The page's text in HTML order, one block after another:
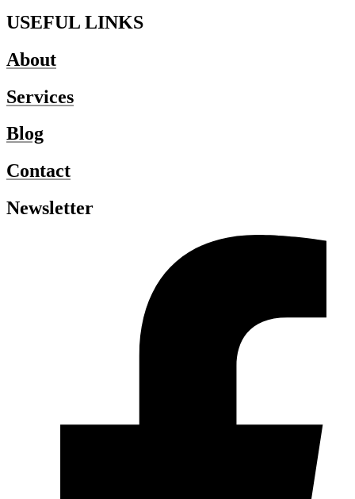
USEFUL LINKS
About
Services
Blog
Contact
Newsletter